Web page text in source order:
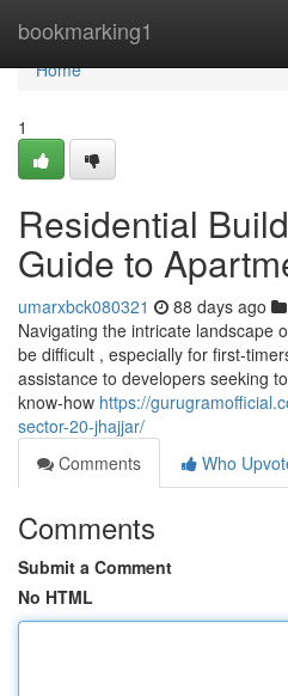
bookmarking1
Home
Home
1
Residential
Guide to
umarxbck080321 88 days ago
Navigating the intricate landscape
be difficult , especially for first-
assistance to developers seeking
know-how https://
sector-20-jhajjar/
Comments
Who
Comments
Submit a Comment
No HTML